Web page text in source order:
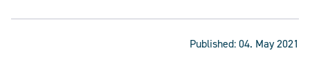
Published:04. May 2021